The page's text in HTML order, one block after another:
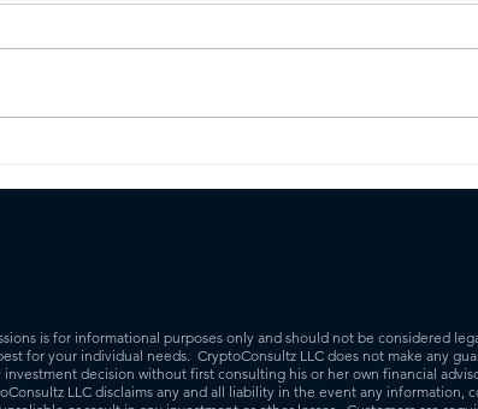
is for informational purposes only and should not be considered
for your individual needs. CryptoConsultz LLC does not make any
decision without first consulting his or her own financial
LLC disclaims any and all liability in the event any information,